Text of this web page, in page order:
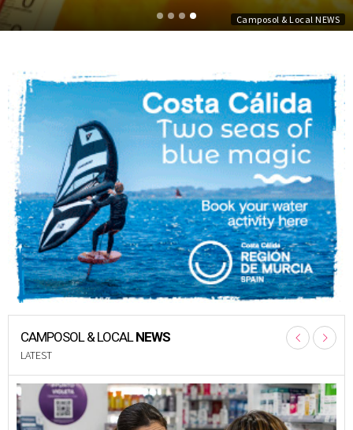
Camposol & Local NEWS
CAMPOSOL & LOCAL NEWS
LATEST